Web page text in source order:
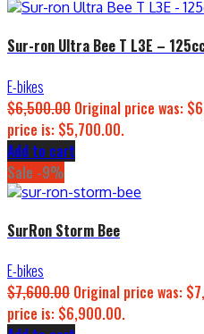
Sur-ron Ultra Bee T L3E –
E-bikes
$6,500.00 Original price was:
price is: $5,700.00.
Add to cart
Sale -9%
SurRon Storm Bee
E-bikes
$7,600.00 Original price was:
price is: $6,900.00.